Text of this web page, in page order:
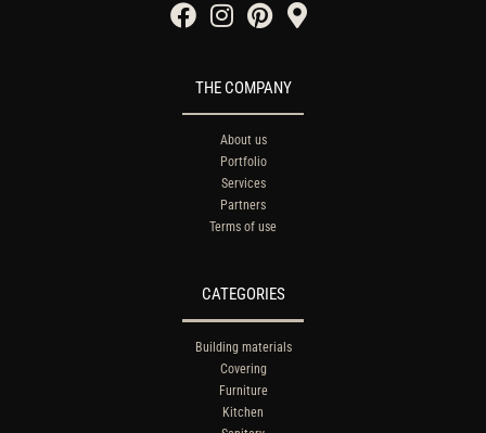
THE COMPANY
About us
Portfolio
Services
Partners
Terms of use
CATEGORIES
Building materials
Covering
Furniture
Kitchen